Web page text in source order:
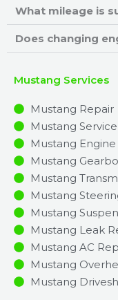
What mileage is
Does changing
Mustang Services
Mustang Repair
Mustang Service
Mustang
Mustang
Mustang
Mustang
Mustang
Mustang Leak
Mustang AC
Mustang
Mustang